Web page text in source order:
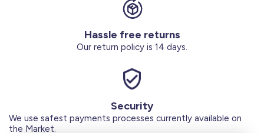
Hassle free returns
Our return policy is 14 days.
Security
We use safest payments processes currently available on
the Market.